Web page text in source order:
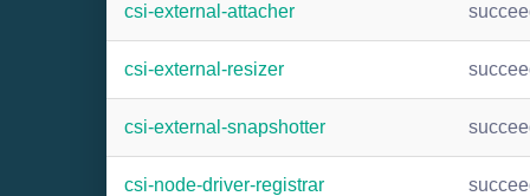
csi-external-attacher
csi-external-resizer
csi-external-snapshotter
csi-node-driver-registrar